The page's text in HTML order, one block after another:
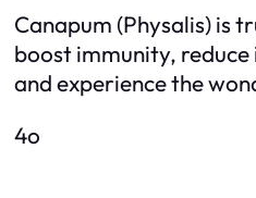
Canapum (Physalis) is
boost immunity,
and experience the
4o